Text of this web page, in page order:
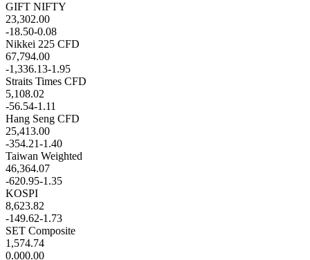
GIFT NIFTY
23,302.00
-18.50-0.08
Nikkei 225 CFD
67,794.00
-1,336.13-1.95
Straits Times CFD
5,108.02
-56.54-1.11
Hang Seng CFD
25,413.00
-354.21-1.40
Taiwan Weighted
46,364.07
-620.95-1.35
KOSPI
8,623.82
-149.62-1.73
SET Composite
1,574.74
0.000.00